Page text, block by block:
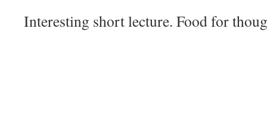
Interesting short lecture. Food for